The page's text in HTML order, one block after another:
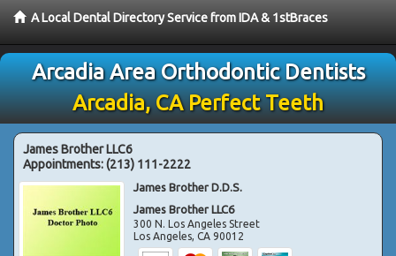
A Local Dental Directory Service from IDA & 1stBraces
Arcadia Area Orthodontic Dentists
Arcadia, CA Perfect Teeth
James Brother LLC6
Appointments:(213) 111-2222
James Brother D.D.S.
James Brother LLC6
300 N. Los Angeles Street
Los Angeles,CA 90012